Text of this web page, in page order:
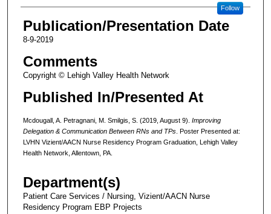
Follow
Publication/Presentation Date
8-9-2019
Comments
Copyright © Lehigh Valley Health Network
Published In/Presented At
Mcdougall, A. Petragnani, M. Smilgis, S. (2019, August 9). Improving
Delegation & Communication Between RNs and TPs. Poster Presented at:
LVHN Vizient/AACN Nurse Residency Program Graduation, Lehigh Valley
Health Network, Allentown, PA.
Department(s)
Patient Care Services / Nursing, Vizient/AACN Nurse
Residency Program EBP Projects